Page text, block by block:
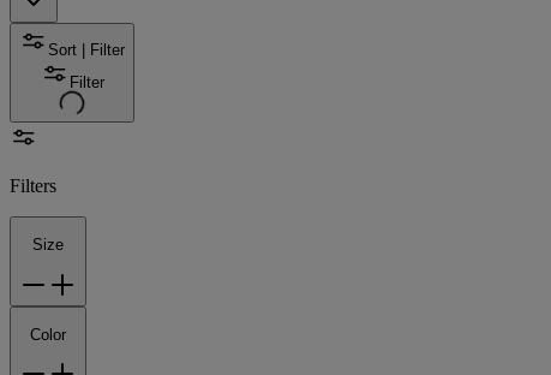
Sort | Filter
Filter
Filters
Size
Color